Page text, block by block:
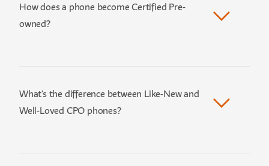
How does a phone become Certified Pre-
owned?
What's the difference between Like-New and
Well-Loved CPO phones?